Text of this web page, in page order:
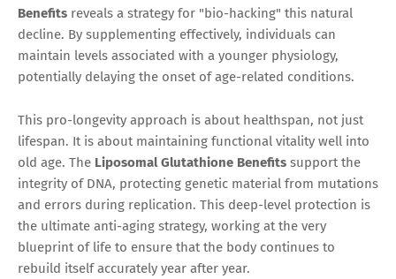
Benefits reveals a strategy for "bio-hacking" this natural
decline. By supplementing effectively, individuals can
maintain levels associated with a younger physiology,
potentially delaying the onset of age-related conditions.
This pro-longevity approach is about healthspan, not just
lifespan. It is about maintaining functional vitality well into
old age. The Liposomal Glutathione Benefits support the
integrity of DNA, protecting genetic material from mutations
and errors during replication. This deep-level protection is
the ultimate anti-aging strategy, working at the very
blueprint of life to ensure that the body continues to
rebuild itself accurately year after year.